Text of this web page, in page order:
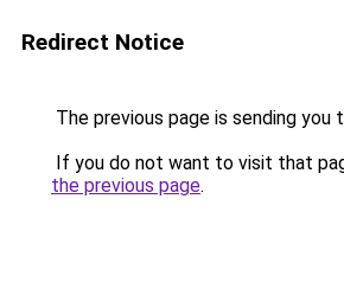
Redirect Notice
The previous page is sending you
If you do not want to visit that
the previous page.